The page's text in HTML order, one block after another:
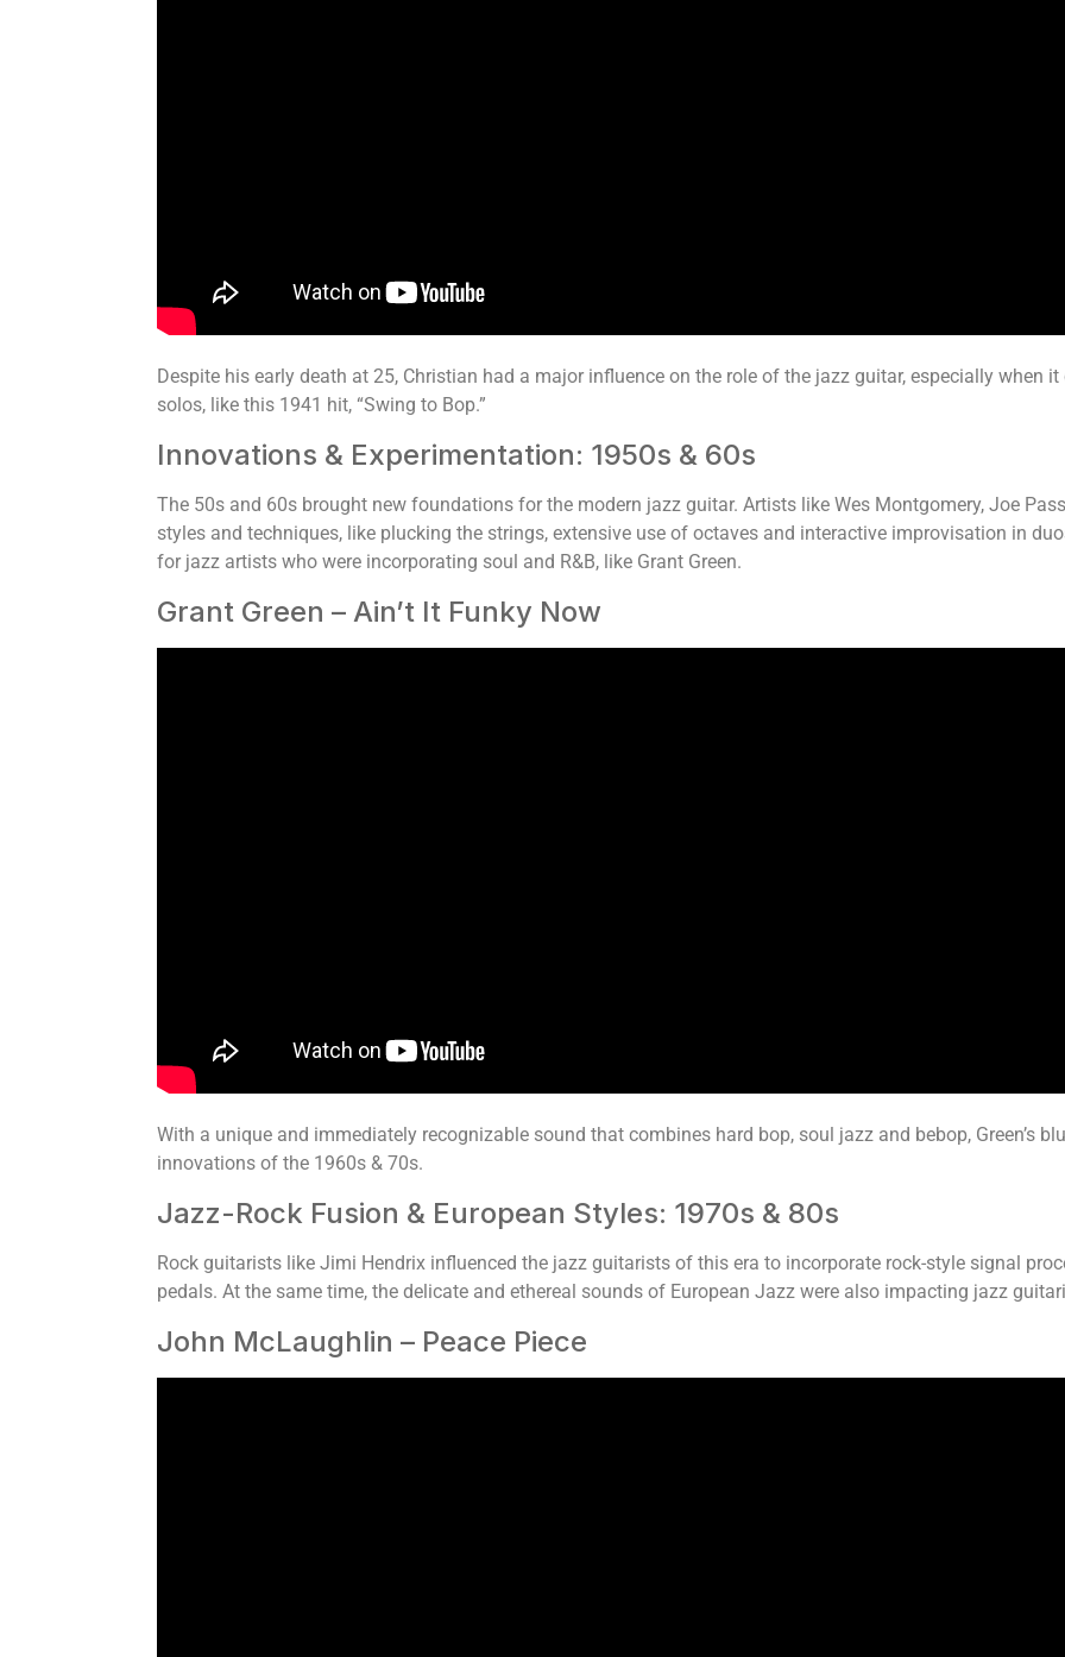
Despite his early death at 25, Christian had a major influence on the role of the jazz guitar, especially when
solos, like this 1941 hit, “Swing to Bop.”
Innovations & Experimentation: 1950s & 60s
The 50s and 60s brought new foundations for the modern jazz guitar. Artists like Wes Montgomery, Joe
styles and techniques, like plucking the strings, extensive use of octaves and interactive improvisation in
for jazz artists who were incorporating soul and R&B, like Grant Green.
Grant Green – Ain’t It Funky Now
With a unique and immediately recognizable sound that combines hard bop, soul jazz and bebop, Green’s
innovations of the 1960s & 70s.
Jazz-Rock Fusion & European Styles: 1970s & 80s
Rock guitarists like Jimi Hendrix influenced the jazz guitarists of this era to incorporate rock-style signal
pedals. At the same time, the delicate and ethereal sounds of European Jazz were also impacting jazz
John McLaughlin – Peace Piece